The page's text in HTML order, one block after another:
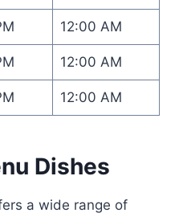
12:00 AM
12:00 AM
12:00 AM
Dishes
a wide range of